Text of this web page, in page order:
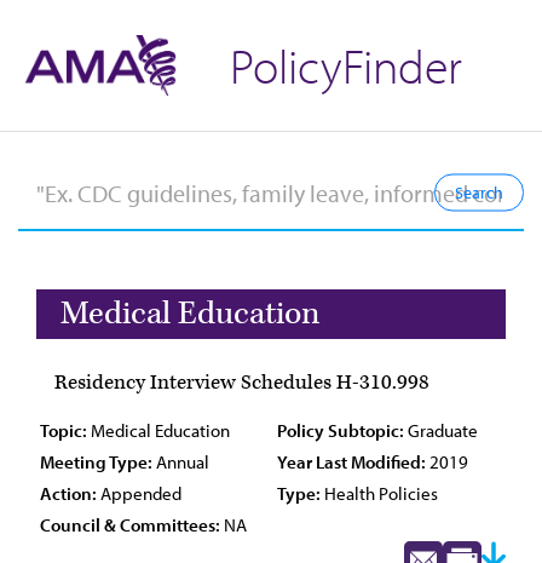
PolicyFinder
Medical Education
Residency Interview Schedules H-310.998
Topic: Medical Education Policy Subtopic: Graduate
Meeting Type: Annual Year Last Modified: 2019
Action: Appended Type: Health Policies
Council & Committees: NA